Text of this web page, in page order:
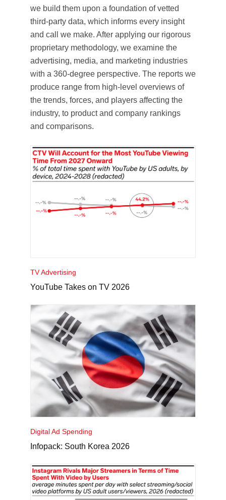
we build them upon a foundation of vetted
third-party data, which informs every insight
and call we make. After applying our rigorous
proprietary methodology, we examine the
advertising, media, and marketing industries
with a 360-degree perspective. The reports we
produce range from high-level overviews of
the trends, forces, and players affecting the
industry, to product and company rankings
and comparisons.
TV Advertising
YouTube Takes on TV 2026
Digital Ad Spending
Infopack: South Korea 2026